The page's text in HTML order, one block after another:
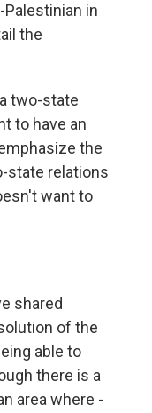
in
the
two-state
to have an
the
state relations
want to
shared
of the
able to
there is a
area where -